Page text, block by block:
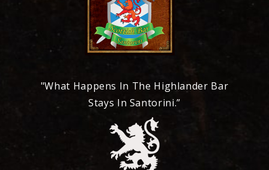
"What Happens In The Highlander Bar
Stays In Santorini.”